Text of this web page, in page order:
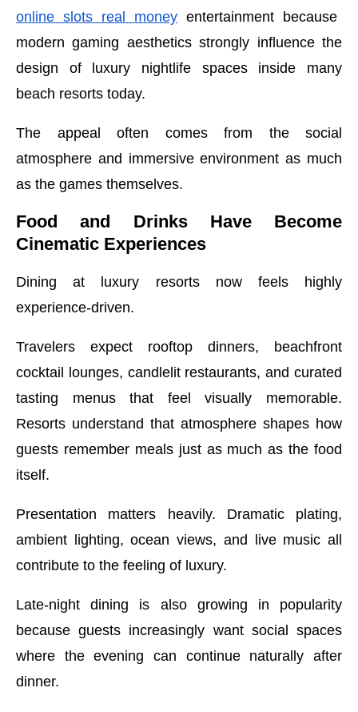
online slots real money entertainment because
modern gaming aesthetics strongly influence the
design of luxury nightlife spaces inside many
beach resorts today.
The appeal often comes from the social
atmosphere and immersive environment as much
as the games themselves.
Food and Drinks Have Become
Cinematic Experiences
Dining at luxury resorts now feels highly
experience-driven.
Travelers expect rooftop dinners, beachfront
cocktail lounges, candlelit restaurants, and curated
tasting menus that feel visually memorable.
Resorts understand that atmosphere shapes how
guests remember meals just as much as the food
itself.
Presentation matters heavily. Dramatic plating,
ambient lighting, ocean views, and live music all
contribute to the feeling of luxury.
Late-night dining is also growing in popularity
because guests increasingly want social spaces
where the evening can continue naturally after
dinner.